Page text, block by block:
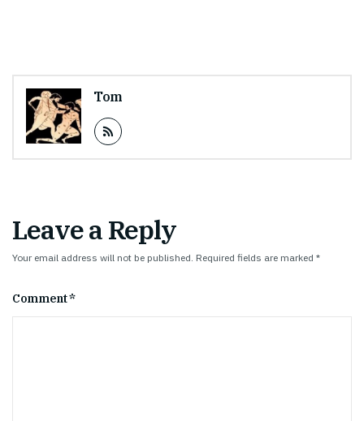
Tom
Leave a Reply
Your email address will not be published. Required fields are marked *
Comment*